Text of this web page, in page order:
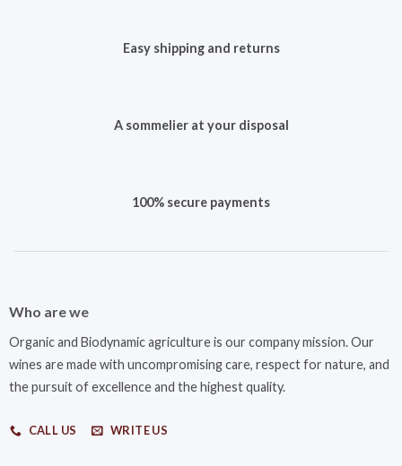
Easy shipping and returns
A sommelier at your disposal
100% secure payments
Who are we
Organic and Biodynamic agriculture is our company mission. Our
wines are made with uncompromising care, respect for nature, and
the pursuit of excellence and the highest quality.
CALL US WRITE US